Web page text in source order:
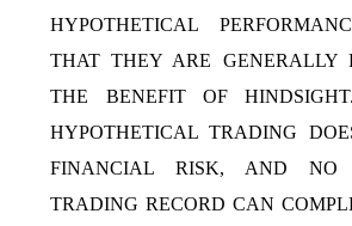
HYPOTHETICAL
THAT THEY ARE GENERALLY
THE BENEFIT OF
HYPOTHETICAL TRADING
FINANCIAL RISK, AND NO
TRADING RECORD CAN